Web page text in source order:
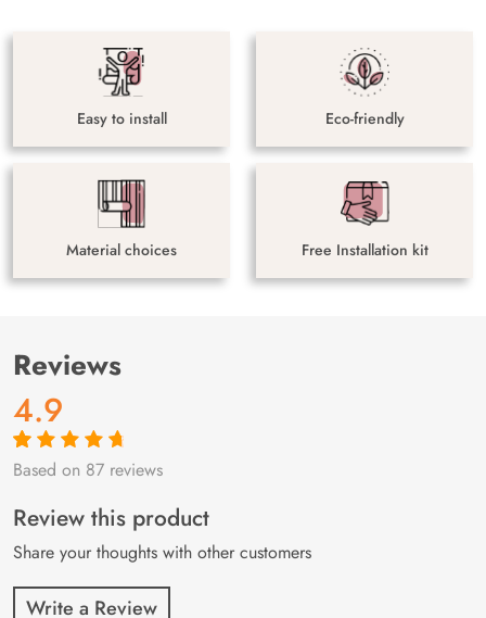
Easy to install Eco-friendly
Material choices Free Installation kit
Reviews
4.9
Rated4.9out
87
customer
ratings
Based on 87 reviews
Review this product
Share your thoughts with other customers
Write a Review